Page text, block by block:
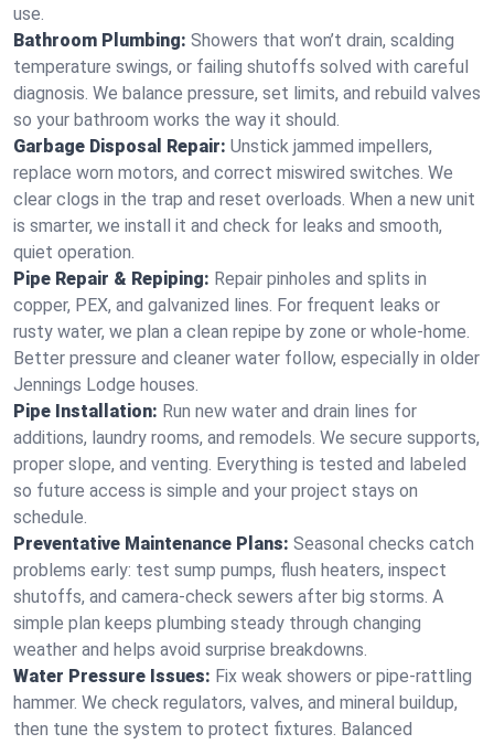
use.
Bathroom Plumbing: Showers that won’t drain, scalding
temperature swings, or failing shutoffs solved with careful
diagnosis. We balance pressure, set limits, and rebuild valves
so your bathroom works the way it should.
Garbage Disposal Repair: Unstick jammed impellers,
replace worn motors, and correct miswired switches. We
clear clogs in the trap and reset overloads. When a new unit
is smarter, we install it and check for leaks and smooth,
quiet operation.
Pipe Repair & Repiping: Repair pinholes and splits in
copper, PEX, and galvanized lines. For frequent leaks or
rusty water, we plan a clean repipe by zone or whole‑home.
Better pressure and cleaner water follow, especially in older
Jennings Lodge houses.
Pipe Installation: Run new water and drain lines for
additions, laundry rooms, and remodels. We secure supports,
proper slope, and venting. Everything is tested and labeled
so future access is simple and your project stays on
schedule.
Preventative Maintenance Plans: Seasonal checks catch
problems early: test sump pumps, flush heaters, inspect
shutoffs, and camera‑check sewers after big storms. A
simple plan keeps plumbing steady through changing
weather and helps avoid surprise breakdowns.
Water Pressure Issues: Fix weak showers or pipe‑rattling
hammer. We check regulators, valves, and mineral buildup,
then tune the system to protect fixtures. Balanced